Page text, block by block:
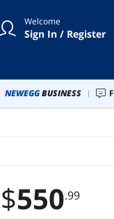
Welcome
Sign In / Register
NEWEGGBUSINESS
$550.99